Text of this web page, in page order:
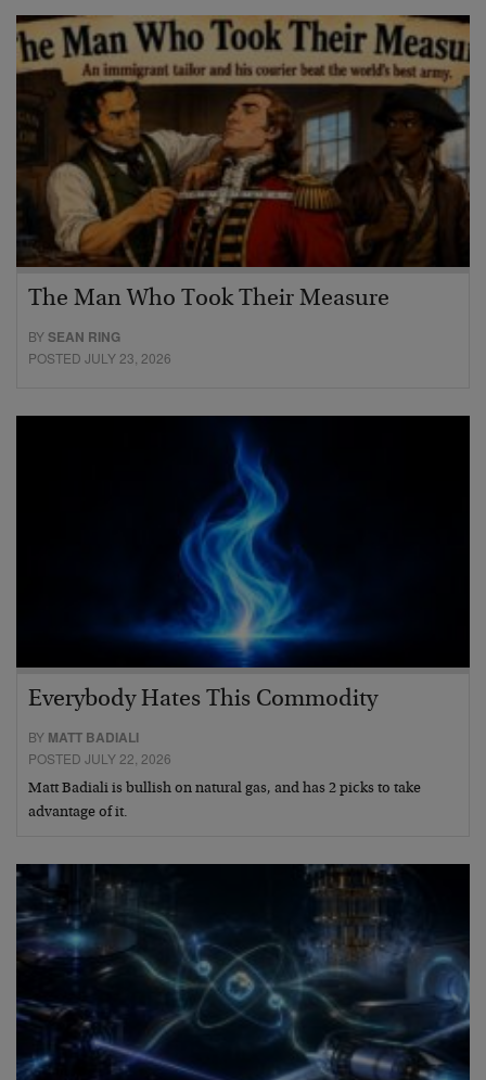
The Man Who Took Their Measure
BYSEAN RING
POSTED JULY 23, 2026
Everybody Hates This Commodity
BY MATT BADIALI
POSTED JULY 22, 2026
Matt Badiali is bullish on natural gas, and has 2 picks to take
advantage of it.